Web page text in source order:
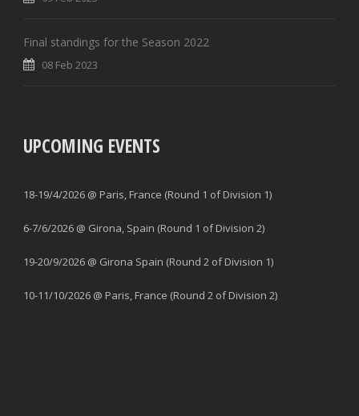
Final standings for the Season 2022
08 Feb 2023
UPCOMING EVENTS
18-19/4/2026 @ Paris, France (Round 1 of Division 1)
6-7/6/2026 @ Girona, Spain (Round 1 of Division 2)
19-20/9/2026 @ Girona Spain (Round 2 of Division 1)
10-11/10/2026 @ Paris, France (Round 2 of Division 2)